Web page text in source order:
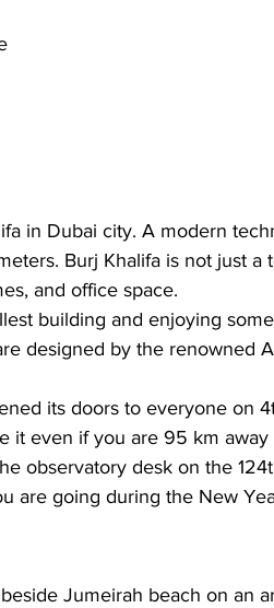
in Dubai city. A modern
Burj Khalifa is not just a
and office space.
building and enjoying
designed by the renowned
its doors to everyone on
it even if you are 95 km
observatory desk on the
are going during the New
Jumeirah beach on an